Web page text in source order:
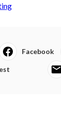
Facebook